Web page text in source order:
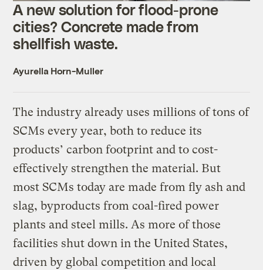
A new solution for flood-prone
cities? Concrete made from
shellfish waste.
Ayurella Horn-Muller
The industry already uses millions of tons of
SCMs every year, both to reduce its
products’ carbon footprint and to cost-
effectively strengthen the material. But
most SCMs today are made from fly ash and
slag, byproducts from coal-fired power
plants and steel mills. As more of those
facilities shut down in the United States,
driven by global competition and local